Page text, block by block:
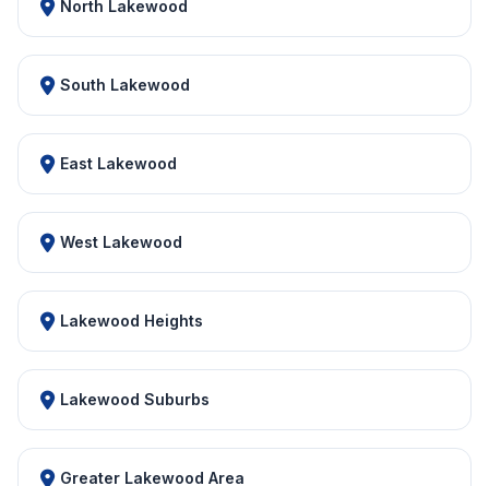
North Lakewood
South Lakewood
East Lakewood
West Lakewood
Lakewood Heights
Lakewood Suburbs
Greater Lakewood Area